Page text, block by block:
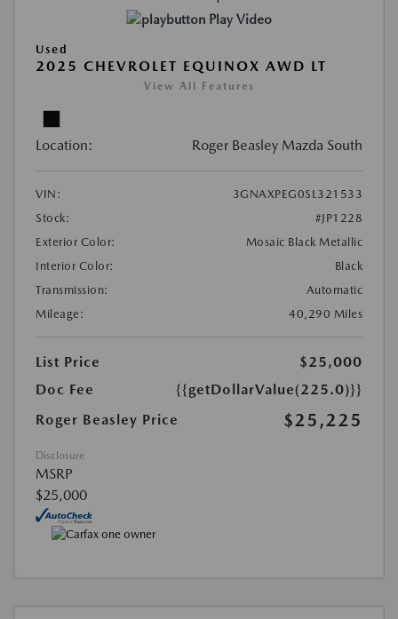
Play Video
Used
2025 CHEVROLET EQUINOX AWD LT
View All Features
Location: Roger Beasley Mazda South
VIN:
3GNAXPEG0SL321533
Stock:
#JP1228
Exterior Color:
Mosaic Black Metallic
Interior Color:
Black
Transmission:
Automatic
Mileage:
40,290 Miles
List Price
$25,000
Doc Fee
{{getDollarValue(225.0)}}
Roger Beasley Price
$25,225
Disclosure
MSRP
$25,000